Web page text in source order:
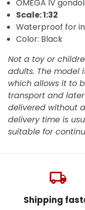
OMEGA IV
Scale: 1:32
Waterproof for
Color: Black
Not a toy or
adults. The model
which allows it to
transport and
delivered without
delivery time is
suitable for
local_shipping
Shipping